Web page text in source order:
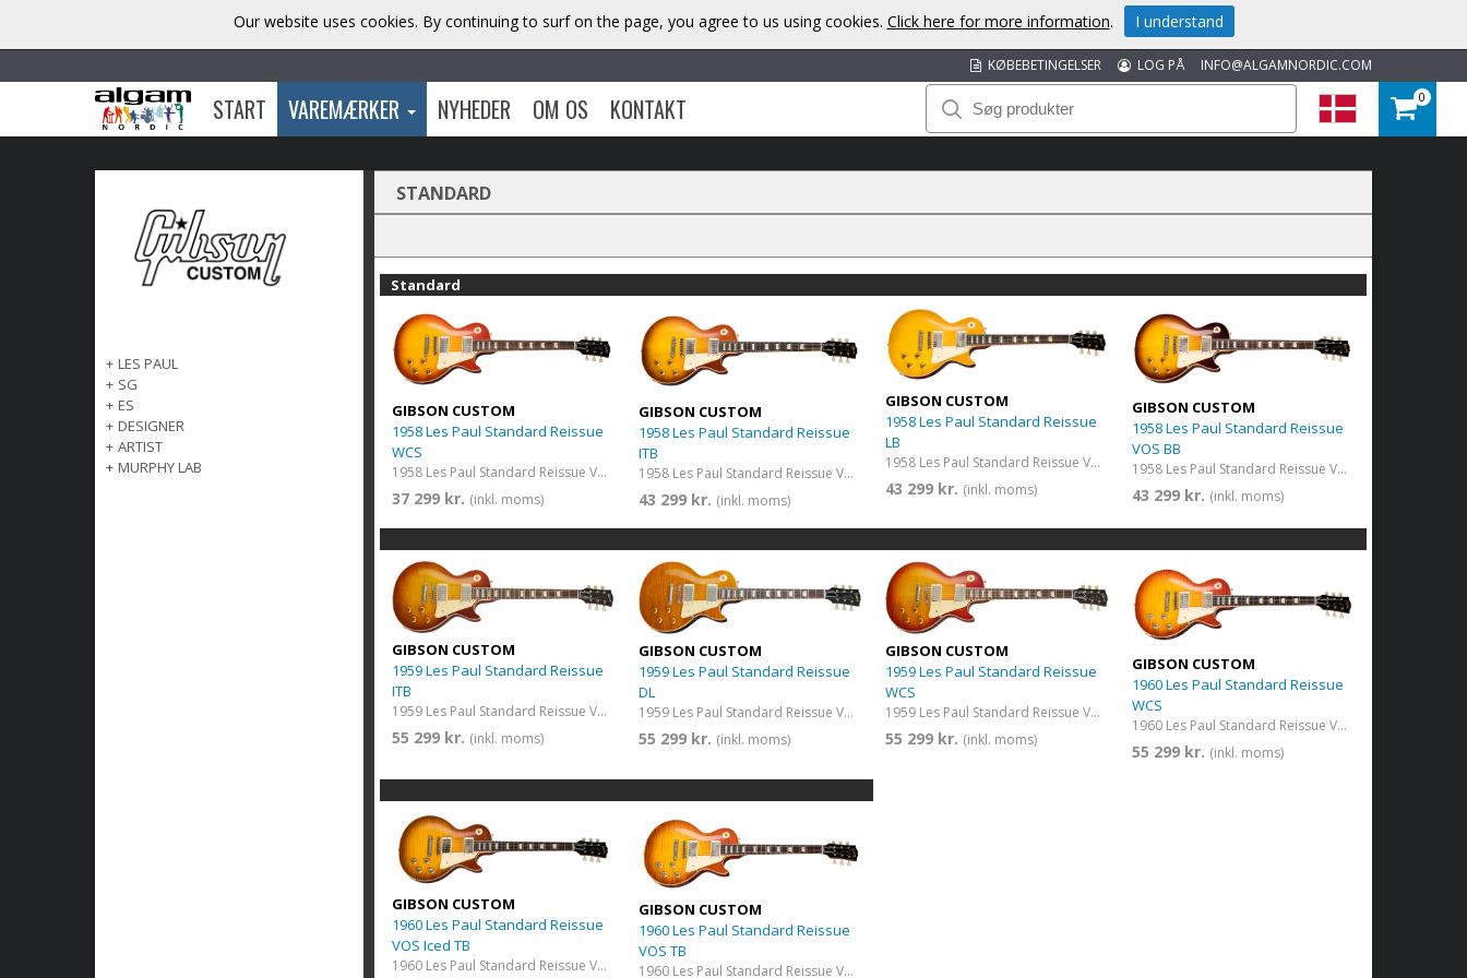
INFO@ALGAMNORDIC.COM
LOG PÅ
KØBEBETINGELSER
START VAREMÆRKER NYHEDER OM OS KONTAKT 0
+ LES PAUL
+ SG
+ ES
+ DESIGNER
+ ARTIST
+ MURPHY LAB
STANDARD
Standard
GIBSON CUSTOM
1958 Les Paul Standard Reissue
WCS
1958 Les Paul Standard Reissue VOS Washed Cherry Sunburst
37 299 kr. (inkl. moms)
GIBSON CUSTOM
1958 Les Paul Standard Reissue
ITB
1958 Les Paul Standard Reissue VOS Iced Tea Burst
43 299 kr. (inkl. moms)
GIBSON CUSTOM
1958 Les Paul Standard Reissue
LB
1958 Les Paul Standard Reissue VOS Lemon Burst
43 299 kr. (inkl. moms)
GIBSON CUSTOM
1958 Les Paul Standard Reissue
VOS BB
1958 Les Paul Standard Reissue VOS Bourbon Burst
43 299 kr. (inkl. moms)
GIBSON CUSTOM
1959 Les Paul Standard Reissue
ITB
1959 Les Paul Standard Reissue VOS Iced Tea Burst
55 299 kr. (inkl. moms)
GIBSON CUSTOM
1959 Les Paul Standard Reissue
DL
1959 Les Paul Standard Reissue VOS Dirty Lemon
55 299 kr. (inkl. moms)
GIBSON CUSTOM
1959 Les Paul Standard Reissue
WCS
1959 Les Paul Standard Reissue VOS Washed Cherry Sunburst
55 299 kr. (inkl. moms)
GIBSON CUSTOM
1960 Les Paul Standard Reissue
WCS
1960 Les Paul Standard Reissue VOS Washed Cherry Sunburst
55 299 kr. (inkl. moms)
GIBSON CUSTOM
1960 Les Paul Standard Reissue
VOS Iced TB
1960 Les Paul Standard Reissue VOS Iced Tea Burst
GIBSON CUSTOM
1960 Les Paul Standard Reissue
VOS TB
1960 Les Paul Standard Reissue VOS Tangerine Burst
Our website uses cookies. By continuing to surf on the page, you agree to us using cookies. Click here for more information. I understand